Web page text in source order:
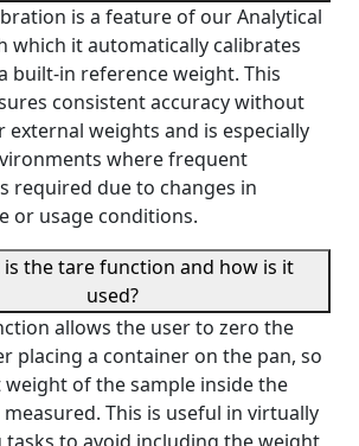
is a feature of our Analytical
which it automatically calibrates
built-in reference weight. This
consistent accuracy without
external weights and is especially
where frequent
required due to changes in
or usage conditions.
is the tare function and how is it
used?
allows the user to zero the
placing a container on the pan, so
weight of the sample inside the
This is useful in virtually